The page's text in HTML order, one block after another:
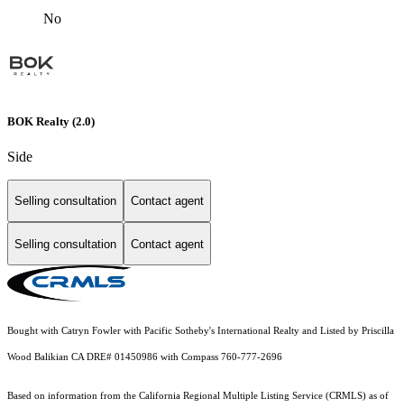
No
BOK Realty (2.0)
Side
Selling consultation Contact agent
Selling consultation Contact agent
Bought with Catryn Fowler with Pacific Sotheby's International Realty and Listed by Priscilla
Wood Balikian CA DRE# 01450986 with Compass 760-777-2696
Based on information from the California Regional Multiple Listing Service (CRMLS) as of